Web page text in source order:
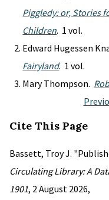
Piggledy: or, Stories
Children. 1 vol.
Edward Hugessen
Fairyland. 1 vol.
Mary Thompson.
Cite This Page
Bassett, Troy J.
Circulating Library: A
1901, 2 August 2026,